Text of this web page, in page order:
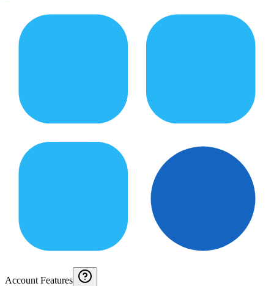
Account Features